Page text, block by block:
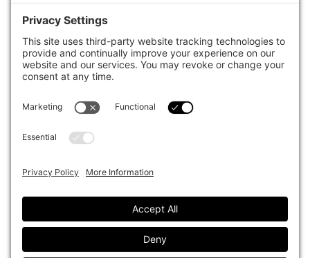
case studies of best practice in governance and decision making,
portfolio construction and efficient portfolio management, fees and
The publication pushes the industry to question whether status
quo processes and behaviours to tackle risks and opportunities will
sustainability, transparency, innovation and better alignment of
fees in the investment industry.
Top1000funds.com is read by investment professionals in more
Asset Classes
Organisational Design
Sustainability
Events
Our Authors
Advertise With Us
Contact